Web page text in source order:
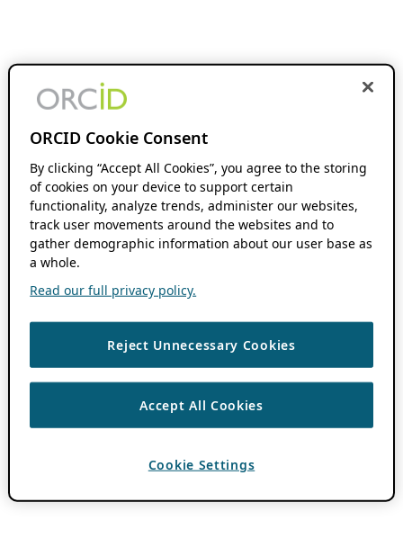
ORCID Cookie Consent
By clicking “Accept All Cookies”, you agree to the storing
of cookies on your device to support certain
functionality, analyze trends, administer our websites,
track user movements around the websites and to
gather demographic information about our user base as
a whole.
Read our full privacy policy.
Reject Unnecessary Cookies
Accept All Cookies
Cookie Settings